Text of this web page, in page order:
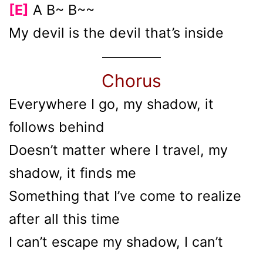
[E] A B~ B~~
My devil is the devil that’s inside
Chorus
Everywhere I go, my shadow, it
follows behind
Doesn’t matter where I travel, my
shadow, it finds me
Something that I’ve come to realize
after all this time
I can’t escape my shadow, I can’t